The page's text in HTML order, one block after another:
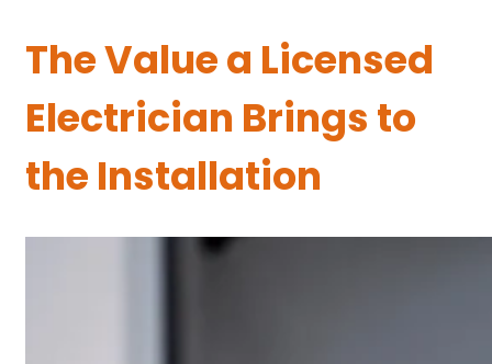
The Value a Licensed
Electrician Brings to
the Installation